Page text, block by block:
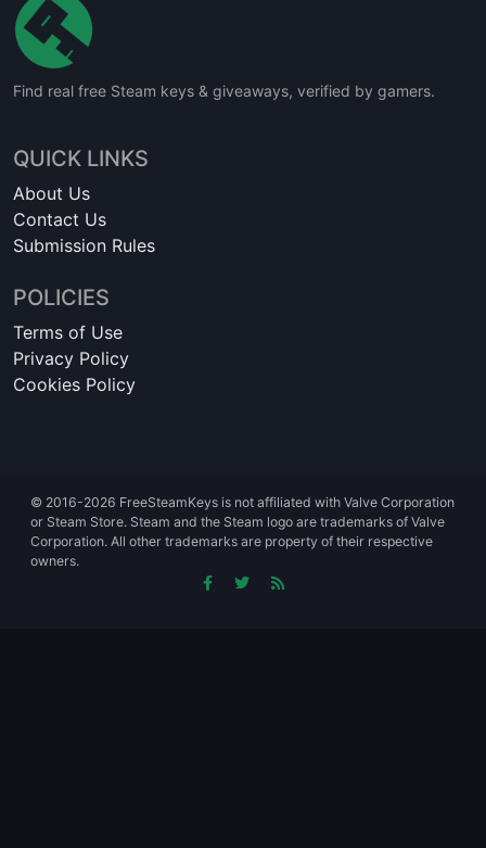
Find real free Steam keys & giveaways, verified by gamers.
QUICK LINKS
About Us
Contact Us
Submission Rules
POLICIES
Terms of Use
Privacy Policy
Cookies Policy
© 2016-2026 FreeSteamKeys is not affiliated with Valve Corporation
or Steam Store. Steam and the Steam logo are trademarks of Valve
Corporation. All other trademarks are property of their respective
owners.